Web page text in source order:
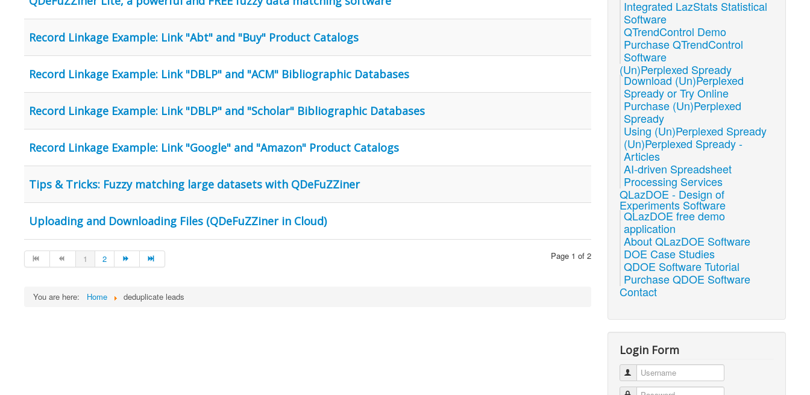
Record Linkage Example: Link "Abt" and "Buy" Product Catalogs
Record Linkage Example: Link "DBLP" and "ACM" Bibliographic Databases
Record Linkage Example: Link "DBLP" and "Scholar" Bibliographic Databases
Record Linkage Example: Link "Google" and "Amazon" Product Catalogs
Tips & Tricks: Fuzzy matching large datasets with QDeFuZZiner
Uploading and Downloading Files (QDeFuZZiner in Cloud)
Page 1 of 2
1 2
You are here: Home deduplicate leads
Integrated LazStats Statistical
Software
QTrendControl Demo
Purchase QTrendControl
Software
(Un)Perplexed Spready
Download (Un)Perplexed
Spready or Try Online
Purchase (Un)Perplexed
Spready
Using (Un)Perplexed Spready
(Un)Perplexed Spready -
Articles
AI-driven Spreadsheet
Processing Services
QLazDOE - Design of
Experiments Software
QLazDOE free demo
application
About QLazDOE Software
DOE Case Studies
QDOE Software Tutorial
Purchase QDOE Software
Contact
Login Form
Username